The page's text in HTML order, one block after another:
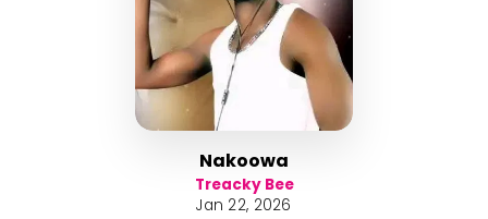
Nakoowa
Treacky Bee
Jan 22, 2026